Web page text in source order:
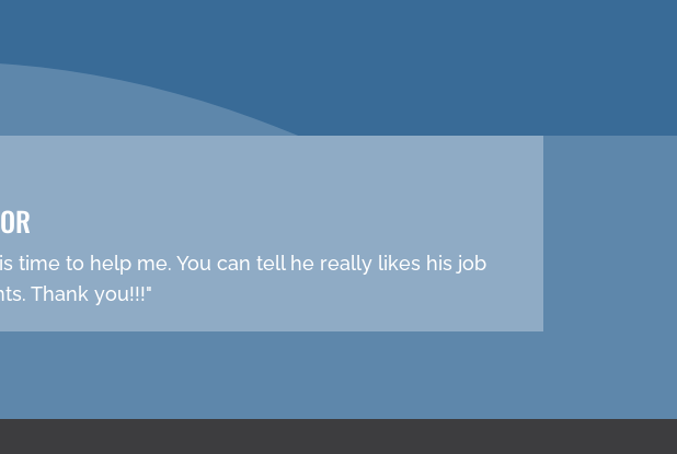
time to help me. You can tell he really likes his job
Thank you!!!"